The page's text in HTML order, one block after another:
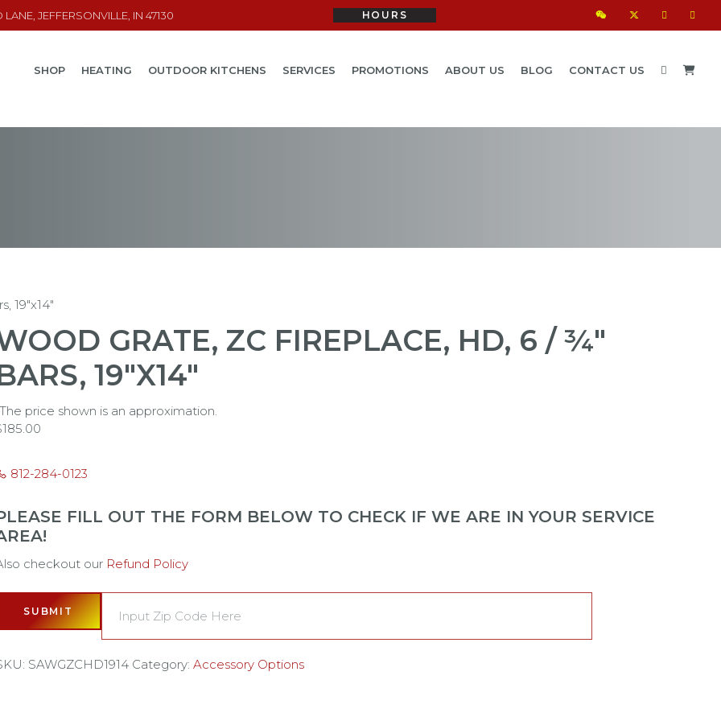
LANE, JEFFERSONVILLE, IN 47130 HOURS
SHOP HEATING OUTDOOR KITCHENS SERVICES PROMOTIONS ABOUT US BLOG CONTACT US
19″x14″
GRATE, ZC FIREPLACE, HD, 6 / ¾"
19"X14"
price shown is an approximation.
185.00
812-284-0123
FILL OUT THE FORM BELOW TO CHECK IF WE ARE IN YOUR SERVICE
checkout our Refund Policy
SUBMIT
SAWGZCHD1914 Category: Accessory Options